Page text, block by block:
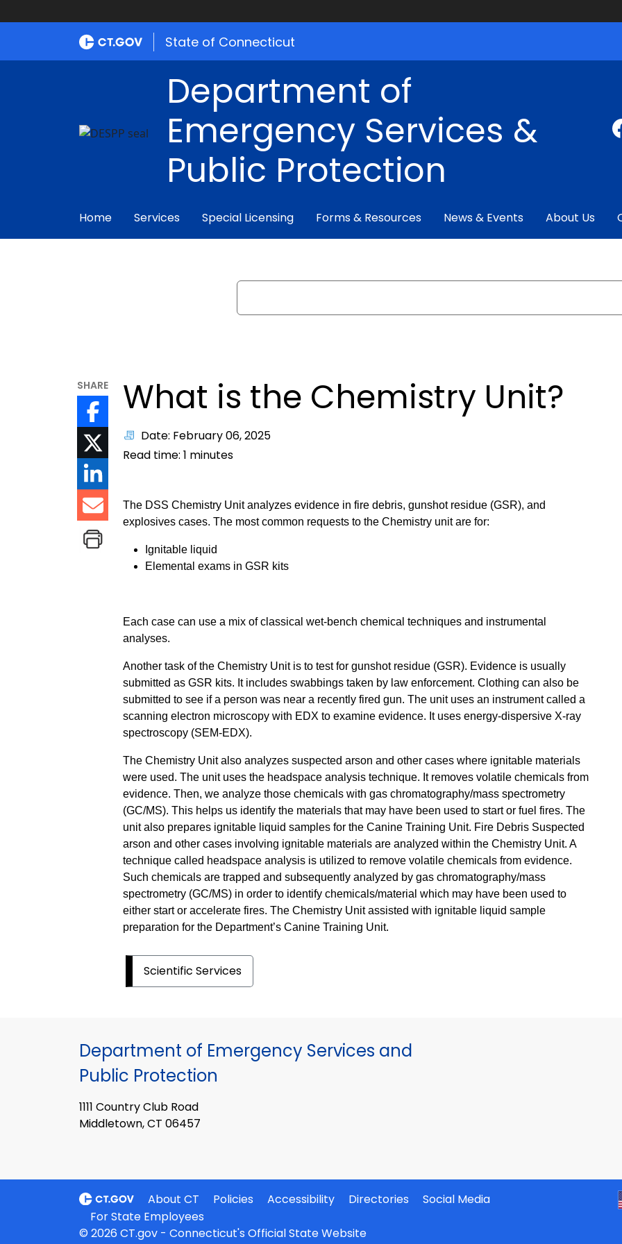
State of Connecticut
Department of
Emergency Services &
Public Protection
Home Services Special Licensing Forms & Resources News & Events About Us
Search
SHARE What is the Chemistry Unit?
Date: February 06, 2025
Read time:1 minutes
The DSS Chemistry Unit analyzes evidence in fire debris, gunshot residue (GSR), and
explosives cases. The most common requests to the Chemistry unit are for:
Ignitable liquid
Elemental exams in GSR kits
Each case can use a mix of classical wet-bench chemical techniques and instrumental
analyses.
Another task of the Chemistry Unit is to test for gunshot residue (GSR). Evidence is usually
submitted as GSR kits. It includes swabbings taken by law enforcement. Clothing can also be
submitted to see if a person was near a recently fired gun. The unit uses an instrument called a
scanning electron microscopy with EDX to examine evidence. It uses energy-dispersive X-ray
spectroscopy (SEM-EDX).
The Chemistry Unit also analyzes suspected arson and other cases where ignitable materials
were used. The unit uses the headspace analysis technique. It removes volatile chemicals from
evidence. Then, we analyze those chemicals with gas chromatography/mass spectrometry
(GC/MS). This helps us identify the materials that may have been used to start or fuel fires. The
unit also prepares ignitable liquid samples for the Canine Training Unit. Fire Debris Suspected
arson and other cases involving ignitable materials are analyzed within the Chemistry Unit. A
technique called headspace analysis is utilized to remove volatile chemicals from evidence.
Such chemicals are trapped and subsequently analyzed by gas chromatography/mass
spectrometry (GC/MS) in order to identify chemicals/material which may have been used to
either start or accelerate fires. The Chemistry Unit assisted with ignitable liquid sample
preparation for the Department’s Canine Training Unit.
Scientific Services
Department of Emergency Services and
Public Protection
1111 Country Club Road
Middletown, CT 06457
About CT Policies Accessibility Directories
Social Media
For State Employees
© 2026 CT.gov - Connecticut's Official State Website